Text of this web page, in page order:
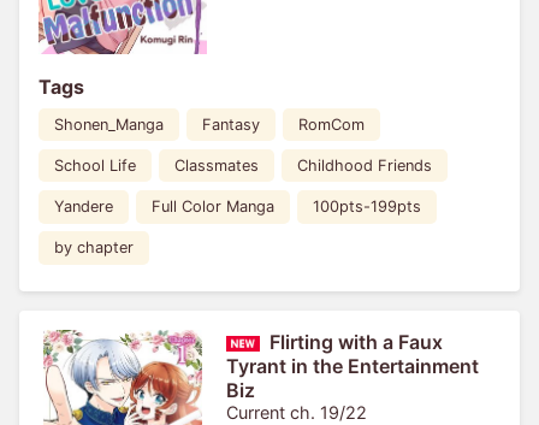
Tags
Shonen_Manga Fantasy RomCom
School Life Classmates Childhood Friends
Yandere Full Color Manga 100pts-199pts
by chapter
Flirting with a Faux
Tyrant in the Entertainment
Biz
Current ch. 19/22